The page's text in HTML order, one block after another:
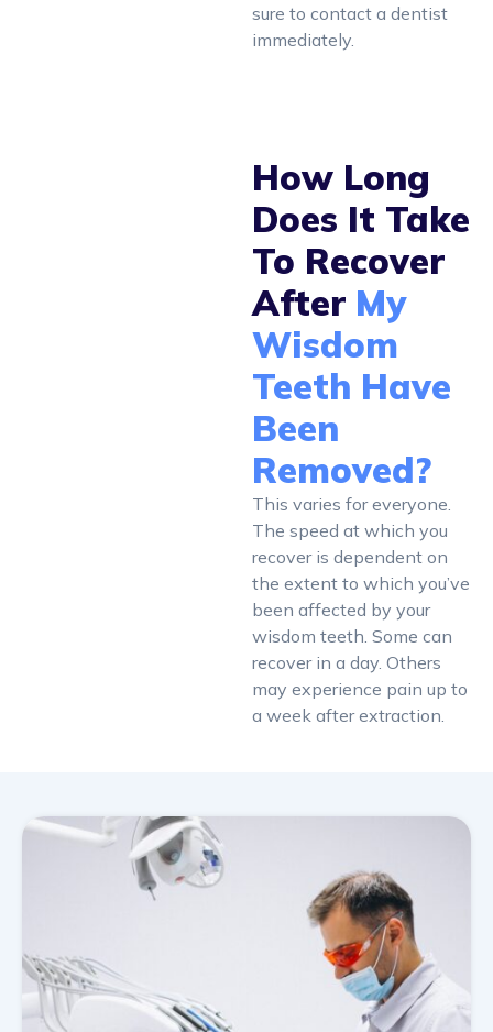
sure to contact a dentist
immediately.
How Long
Does It Take
To Recover
After My
Wisdom
Teeth Have
Been
Removed?
This varies for everyone.
The speed at which you
recover is dependent on
the extent to which you’ve
been affected by your
wisdom teeth. Some can
recover in a day. Others
may experience pain up to
a week after extraction.